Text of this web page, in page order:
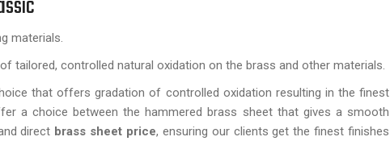
materials.
tailored, controlled natural oxidation on the brass and other materials.
that offers gradation of controlled oxidation resulting in the finest
a choice between the hammered brass sheet that gives a smooth
direct brass sheet price, ensuring our clients get the finest finishes